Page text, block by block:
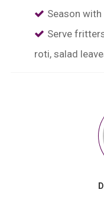
Season with
Serve
roti, salad